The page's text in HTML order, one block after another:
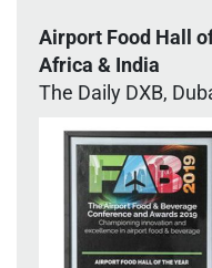
Airport Food Hall
Africa & India
The Daily DXB,